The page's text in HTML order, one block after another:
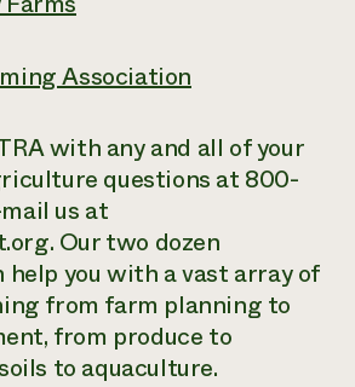
Association
with any and all of your
questions at 800-
us at
Our two dozen
you with a vast array of
from farm planning to
from produce to
to aquaculture.